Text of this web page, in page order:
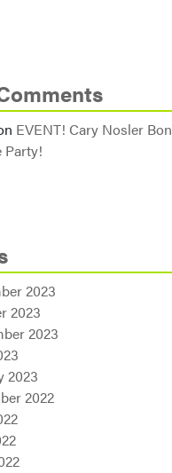
EVENT! Cary Nosler Bon
Party!
2023
2023
2023
2023
2022